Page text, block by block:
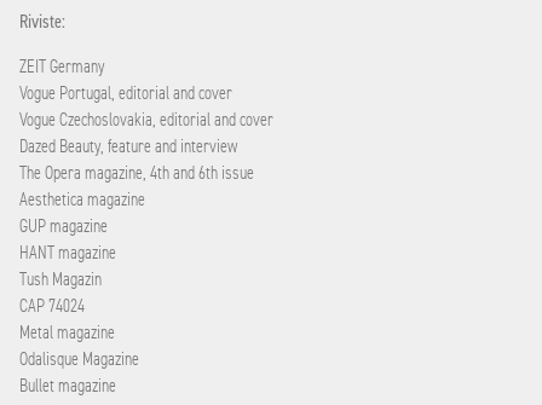
Riviste:
ZEIT Germany
Vogue Portugal, editorial and cover
Vogue Czechoslovakia, editorial and cover
Dazed Beauty, feature and interview
The Opera magazine, 4th and 6th issue
Aesthetica magazine
GUP magazine
HANT magazine
Tush Magazin
CAP 74024
Metal magazine
Odalisque Magazine
Bullet magazine